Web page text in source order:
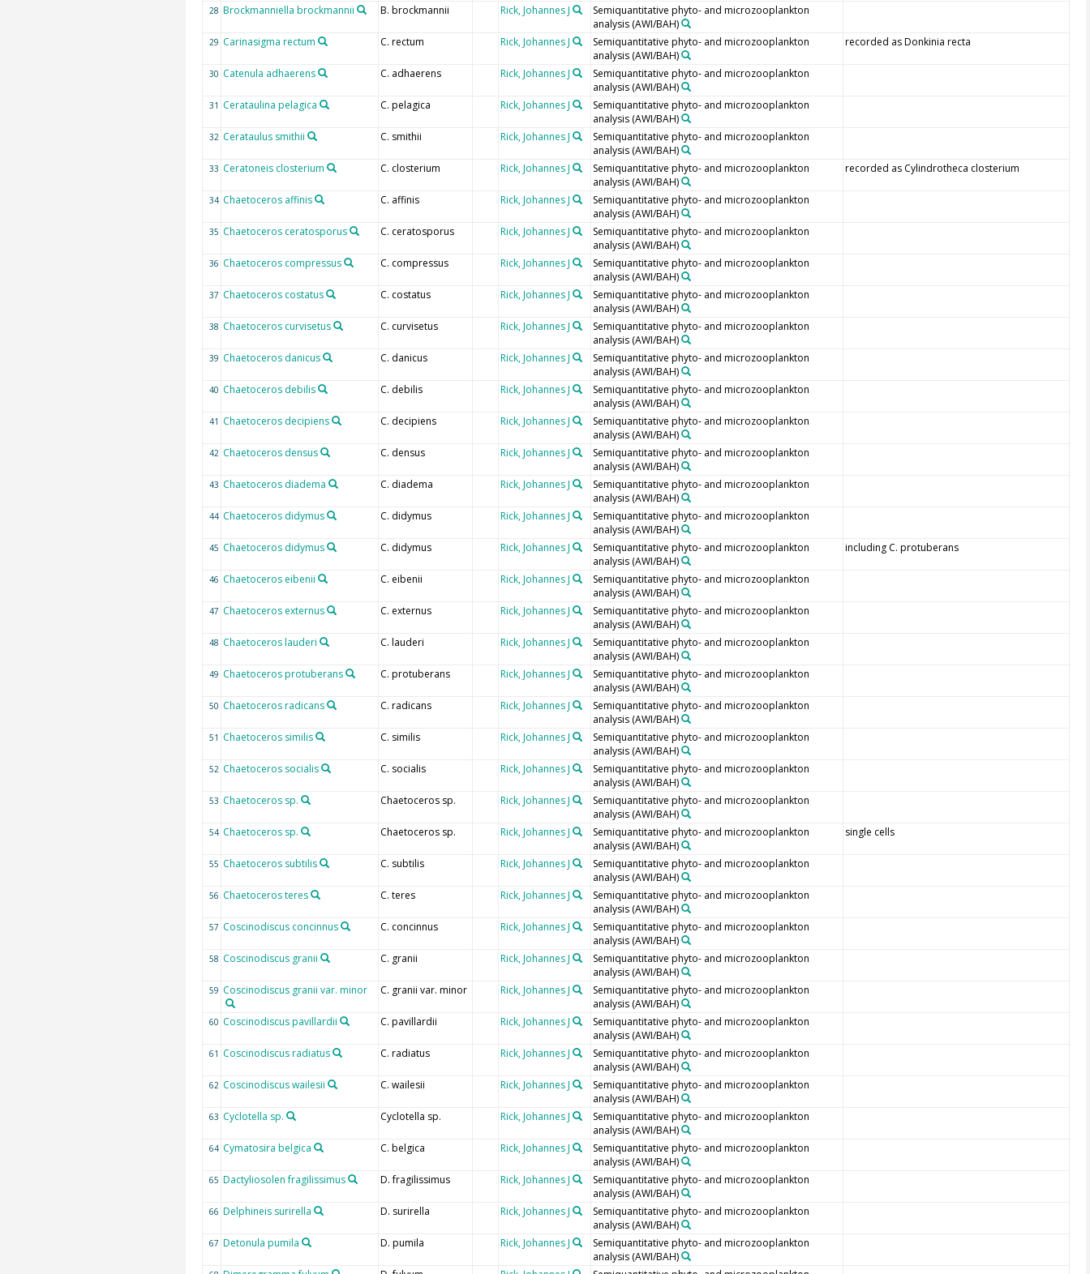
28 Brockmanniella brockmannii B. brockmannii Rick, Johannes J
Semiquantitative phyto- and microzooplankton
analysis (AWI/BAH)
29 Carinasigma rectum C. rectum Rick, Johannes J
Semiquantitative phyto- and microzooplankton
analysis (AWI/BAH)
recorded as Donkinia recta
30 Catenula adhaerens C. adhaerens Rick, Johannes J
Semiquantitative phyto- and microzooplankton
analysis (AWI/BAH)
31 Cerataulina pelagica C. pelagica Rick, Johannes J
Semiquantitative phyto- and microzooplankton
analysis (AWI/BAH)
32 Cerataulus smithii C. smithii Rick, Johannes J
Semiquantitative phyto- and microzooplankton
analysis (AWI/BAH)
33 Ceratoneis closterium C. closterium Rick, Johannes J
Semiquantitative phyto- and microzooplankton
analysis (AWI/BAH)
recorded as Cylindrotheca closterium
34 Chaetoceros affinis C. affinis Rick, Johannes J
Semiquantitative phyto- and microzooplankton
analysis (AWI/BAH)
35 Chaetoceros ceratosporus C. ceratosporus Rick, Johannes J
Semiquantitative phyto- and microzooplankton
analysis (AWI/BAH)
36 Chaetoceros compressus C. compressus Rick, Johannes J
Semiquantitative phyto- and microzooplankton
analysis (AWI/BAH)
37 Chaetoceros costatus C. costatus Rick, Johannes J
Semiquantitative phyto- and microzooplankton
analysis (AWI/BAH)
38 Chaetoceros curvisetus C. curvisetus Rick, Johannes J
Semiquantitative phyto- and microzooplankton
analysis (AWI/BAH)
39 Chaetoceros danicus C. danicus Rick, Johannes J
Semiquantitative phyto- and microzooplankton
analysis (AWI/BAH)
40 Chaetoceros debilis C. debilis Rick, Johannes J
Semiquantitative phyto- and microzooplankton
analysis (AWI/BAH)
41 Chaetoceros decipiens C. decipiens Rick, Johannes J
Semiquantitative phyto- and microzooplankton
analysis (AWI/BAH)
42 Chaetoceros densus C. densus Rick, Johannes J
Semiquantitative phyto- and microzooplankton
analysis (AWI/BAH)
43 Chaetoceros diadema C. diadema Rick, Johannes J
Semiquantitative phyto- and microzooplankton
analysis (AWI/BAH)
44 Chaetoceros didymus C. didymus Rick, Johannes J
Semiquantitative phyto- and microzooplankton
analysis (AWI/BAH)
45 Chaetoceros didymus C. didymus Rick, Johannes J
Semiquantitative phyto- and microzooplankton
analysis (AWI/BAH)
including C. protuberans
46 Chaetoceros eibenii C. eibenii Rick, Johannes J
Semiquantitative phyto- and microzooplankton
analysis (AWI/BAH)
47 Chaetoceros externus C. externus Rick, Johannes J
Semiquantitative phyto- and microzooplankton
analysis (AWI/BAH)
48 Chaetoceros lauderi C. lauderi Rick, Johannes J
Semiquantitative phyto- and microzooplankton
analysis (AWI/BAH)
49 Chaetoceros protuberans C. protuberans Rick, Johannes J
Semiquantitative phyto- and microzooplankton
analysis (AWI/BAH)
50 Chaetoceros radicans C. radicans Rick, Johannes J
Semiquantitative phyto- and microzooplankton
analysis (AWI/BAH)
51 Chaetoceros similis C. similis Rick, Johannes J
Semiquantitative phyto- and microzooplankton
analysis (AWI/BAH)
52 Chaetoceros socialis C. socialis Rick, Johannes J
Semiquantitative phyto- and microzooplankton
analysis (AWI/BAH)
53 Chaetoceros sp. Chaetoceros sp. Rick, Johannes J
Semiquantitative phyto- and microzooplankton
analysis (AWI/BAH)
54 Chaetoceros sp. Chaetoceros sp. Rick, Johannes J
Semiquantitative phyto- and microzooplankton
analysis (AWI/BAH)
single cells
55 Chaetoceros subtilis C. subtilis Rick, Johannes J
Semiquantitative phyto- and microzooplankton
analysis (AWI/BAH)
56 Chaetoceros teres C. teres Rick, Johannes J
Semiquantitative phyto- and microzooplankton
analysis (AWI/BAH)
57 Coscinodiscus concinnus C. concinnus Rick, Johannes J
Semiquantitative phyto- and microzooplankton
analysis (AWI/BAH)
58 Coscinodiscus granii C. granii Rick, Johannes J
Semiquantitative phyto- and microzooplankton
analysis (AWI/BAH)
59 Coscinodiscus granii var. minor C. granii var. minor Rick, Johannes J
Semiquantitative phyto- and microzooplankton
analysis (AWI/BAH)
60 Coscinodiscus pavillardii C. pavillardii Rick, Johannes J
Semiquantitative phyto- and microzooplankton
analysis (AWI/BAH)
61 Coscinodiscus radiatus C. radiatus Rick, Johannes J
Semiquantitative phyto- and microzooplankton
analysis (AWI/BAH)
62 Coscinodiscus wailesii C. wailesii Rick, Johannes J
Semiquantitative phyto- and microzooplankton
analysis (AWI/BAH)
63 Cyclotella sp. Cyclotella sp. Rick, Johannes J
Semiquantitative phyto- and microzooplankton
analysis (AWI/BAH)
64 Cymatosira belgica C. belgica Rick, Johannes J
Semiquantitative phyto- and microzooplankton
analysis (AWI/BAH)
65 Dactyliosolen fragilissimus D. fragilissimus Rick, Johannes J
Semiquantitative phyto- and microzooplankton
analysis (AWI/BAH)
66 Delphineis surirella D. surirella Rick, Johannes J
Semiquantitative phyto- and microzooplankton
analysis (AWI/BAH)
67 Detonula pumila D. pumila Rick, Johannes J
Semiquantitative phyto- and microzooplankton
analysis (AWI/BAH)